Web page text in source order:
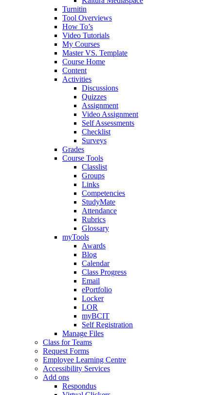
Turnitin
Tool Overviews
How To’s
Video Tutorials
My Courses
Master VS. Template
Course Home
Content
Activities
Discussions
Quizzes
Assignment
Video Assignment
Self Assessments
Checklist
Surveys
Grades
Course Tools
Classlist
Groups
Links
Competencies
StudyMate
Attendance
Rubrics
Glossary
myTools
Awards
Blog
Calendar
Class Progress
Email
ePortfolio
Locker
LOR
myBCIT
Self Registration
Manage Files
Class for Teams
Request Forms
Employee Learning Centre
Accessibility Services
Add ons
Respondus